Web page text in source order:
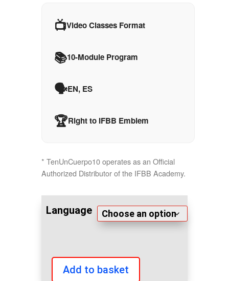
📺Video Classes Format
📚10-Module Program
🗣️EN, ES
🏆Right to IFBB Emblem
* TenUnCuerpo10 operates as an Official
Authorized Distributor of the IFBB Academy.
Language
Add to basket